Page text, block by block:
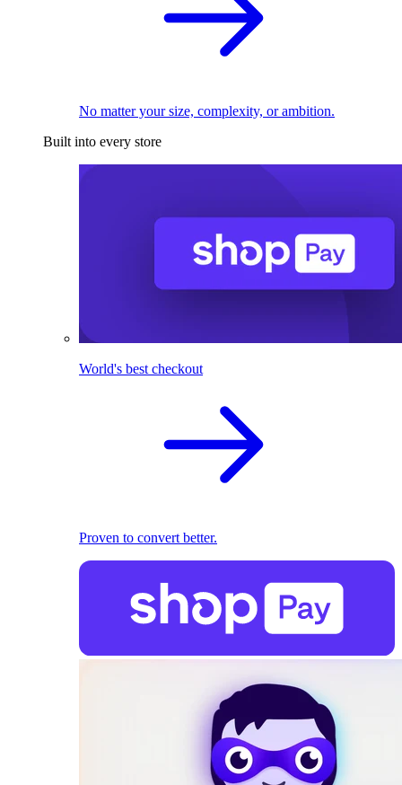
No matter your size, complexity, or ambition.
Built into every store
World's best checkout
Proven to convert better.